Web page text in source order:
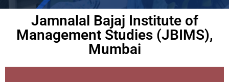
Jamnalal Bajaj Institute of
Management Studies (JBIMS),
Mumbai